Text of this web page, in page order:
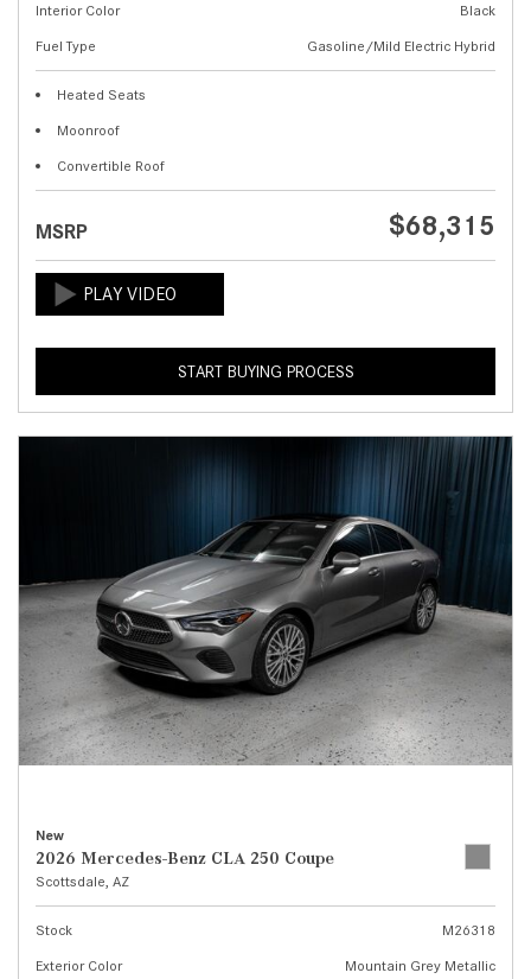
Interior Color
Black
Fuel Type
Gasoline/Mild Electric Hybrid
Heated Seats
Moonroof
Convertible Roof
MSRP $68,315
START BUYING PROCESS
New
2026 Mercedes-Benz CLA 250 Coupe
Scottsdale, AZ
Stock
M26318
Exterior Color
Mountain Grey Metallic